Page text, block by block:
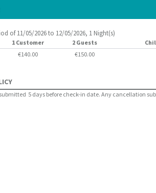
of 11/05/2026 to 12/05/2026, 1 Night(s)
1 Customer 2 Guests
€140.00
€150.00
5 days before check-in date. Any cancellation